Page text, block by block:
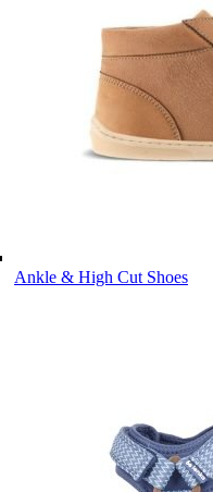
Ankle & High Cut Shoes